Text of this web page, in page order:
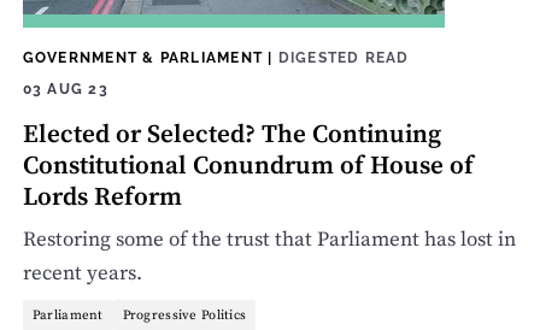
GOVERNMENT & PARLIAMENT| DIGESTED READ
03 AUG 23
Elected or Selected? The Continuing
Constitutional Conundrum of House of
Lords Reform
Restoring some of the trust that Parliament has lost in
recent years.
Parliament Progressive Politics